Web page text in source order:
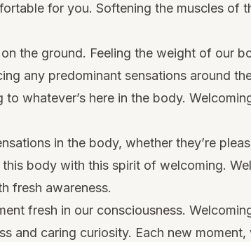
for you. Softening the muscles of
the ground. Feeling the weight of our
any predominant sensations around
whatever’s here in the body.
in the body, whether they’re
body with this spirit of welcoming.
fresh awareness.
fresh in our consciousness.
and caring curiosity. Each new